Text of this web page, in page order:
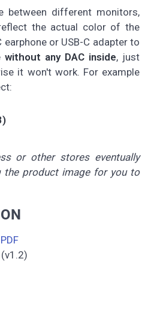
between different monitors,
the actual color of the
earphone or USB-C adapter to
without any DAC inside, just
it won't work. For example
or other stores eventually
the product image for you to
(v1.2)